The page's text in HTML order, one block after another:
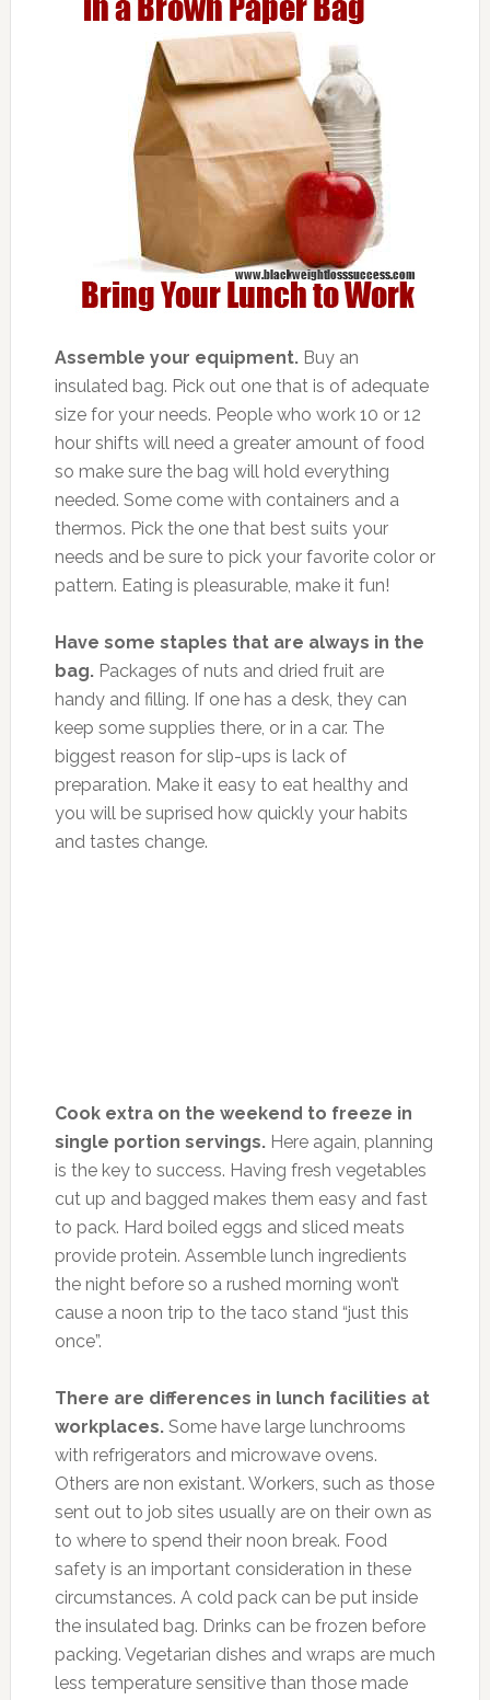
Assemble your equipment.Buy an
insulated bag. Pick out one that is of adequate
size for your needs. People who work 10 or 12
hour shifts will need a greater amount of food
so make sure the bag will hold everything
needed. Some come with containers and a
thermos. Pick the one that best suits your
needs and be sure to pick your favorite color or
pattern. Eating is pleasurable, make it fun!
Have some staples that are always in the
bag.Packages of nuts and dried fruit are
handy and filling. If one has a desk, they can
keep some supplies there, or in a car. The
biggest reason for slip-ups is lack of
preparation. Make it easy to eat healthy and
you will be suprised how quickly your habits
and tastes change.
Cook extra on the weekend to freeze in
single portion servings.Here again, planning
is the key to success. Having fresh vegetables
cut up and bagged makes them easy and fast
to pack. Hard boiled eggs and sliced meats
provide protein. Assemble lunch ingredients
the night before so a rushed morning won’t
cause a noon trip to the taco stand “just this
once”.
There are differences in lunch facilities at
workplaces.Some have large lunchrooms
with refrigerators and microwave ovens.
Others are non existant. Workers, such as those
sent out to job sites usually are on their own as
to where to spend their noon break. Food
safety is an important consideration in these
circumstances. A cold pack can be put inside
the insulated bag. Drinks can be frozen before
packing. Vegetarian dishes and wraps are much
less temperature sensitive than those made